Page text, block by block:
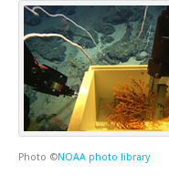
Photo ©NOAA photo library